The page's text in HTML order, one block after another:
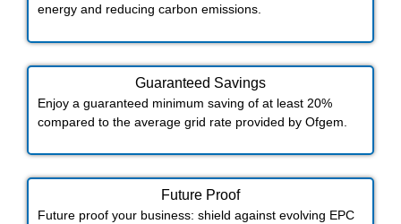
energy and reducing carbon emissions.
Guaranteed Savings
Enjoy a guaranteed minimum saving of at least 20%
compared to the average grid rate provided by Ofgem.
Future Proof​
Future proof your business: shield against evolving EPC